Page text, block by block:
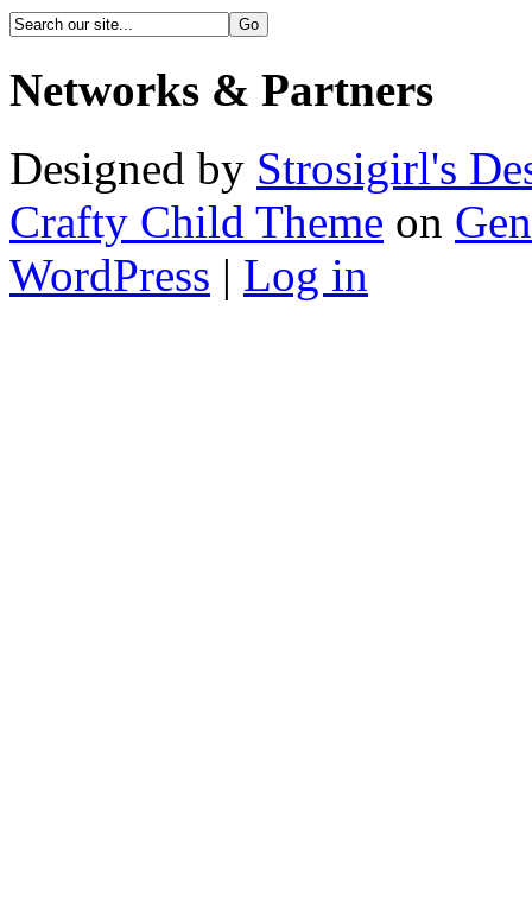
Networks & Partners
Designed by Strosigirl's
Crafty Child Theme on
WordPress | Log in